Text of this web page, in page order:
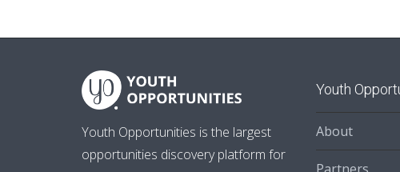
Youth Opportunities is the largest
opportunities discovery platform for
Youth
About